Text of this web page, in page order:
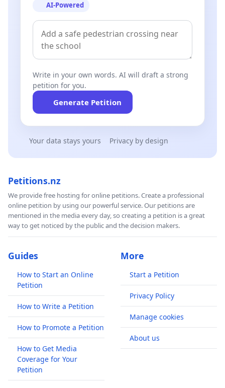
AI-Powered
Write in your own words. AI will draft a strong
petition for you.
Generate Petition
Your data stays yours Privacy by design
Petitions.nz
We provide free hosting for online petitions. Create a professional
online petition by using our powerful service. Our petitions are
mentioned in the media every day, so creating a petition is a great
way to get noticed by the public and the decision makers.
Guides
How to Start an Online
Petition
How to Write a Petition
How to Promote a Petition
How to Get Media
Coverage for Your
Petition
More
Start a Petition
Privacy Policy
Manage cookies
About us